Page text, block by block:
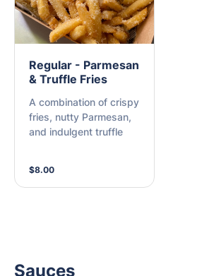
Regular - Parmesan
& Truffle Fries
A combination of crispy
fries, nutty Parmesan,
and indulgent truffle
$8.00
Sauces